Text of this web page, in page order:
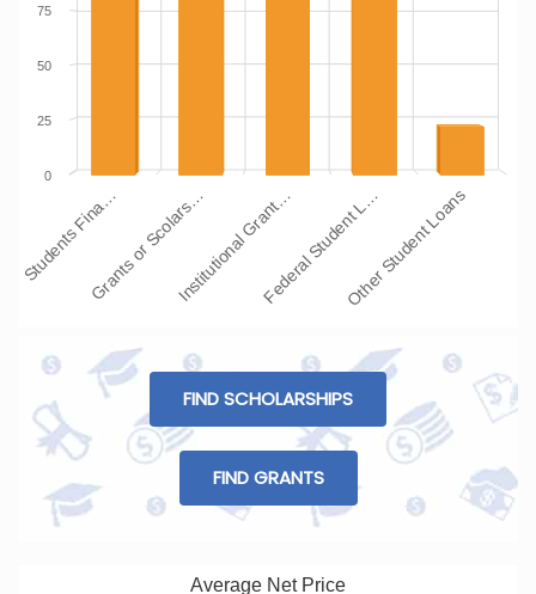
Students Fina…Grants or Scolars…Institutional Grant…Federal Student L…Other Student Loans
0
25
50
75
FIND SCHOLARSHIPS
FIND GRANTS
Average Net Price